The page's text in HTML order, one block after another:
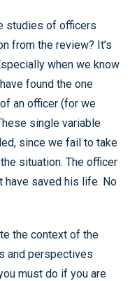
studies of officers
from the review? It’s
when we know
found the one
an officer (for we
single variable
since we fail to take
situation. The officer
have saved his life. No
the context of the
and perspectives
must do if you are